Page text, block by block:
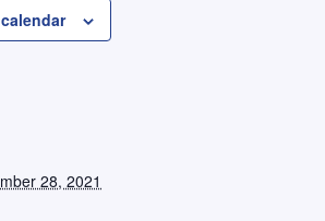
28, 2021